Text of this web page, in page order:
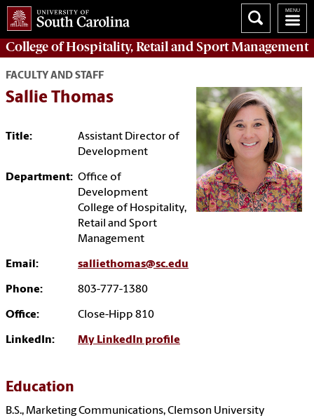
College ofHospitality, Retail and Sport Management
FACULTY AND STAFF
Sallie Thomas
Title:
Assistant Director of
Development
Department: Office of
Development
College of Hospitality,
Retail and Sport
Management
Email: salliethomas@sc.edu
Phone: 803-777-1380
Office: Close-Hipp 810
LinkedIn: My LinkedIn profile
Education
B.S., Marketing Communications, Clemson University